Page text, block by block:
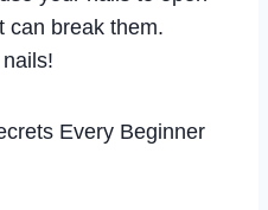
break them.